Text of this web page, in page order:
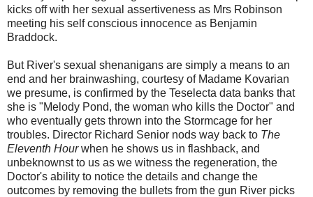
kicks off with her sexual assertiveness as Mrs Robinson
meeting his self conscious innocence as Benjamin
Braddock.
But River's sexual shenanigans are simply a means to an
end and her brainwashing, courtesy of Madame Kovarian
we presume, is confirmed by the Teselecta data banks that
she is "Melody Pond, the woman who kills the Doctor" and
who eventually gets thrown into the Stormcage for her
troubles. Director Richard Senior nods way back to The
Eleventh Hourwhen he shows us in flashback, and
unbeknownst to us as we witness the regeneration, the
Doctor's ability to notice the details and change the
outcomes by removing the bullets from the gun River picks